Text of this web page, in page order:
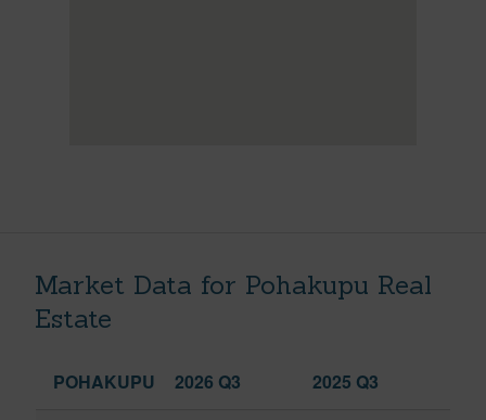
Market Data for Pohakupu Real
Estate
POHAKUPU 2026 Q3 2025 Q3